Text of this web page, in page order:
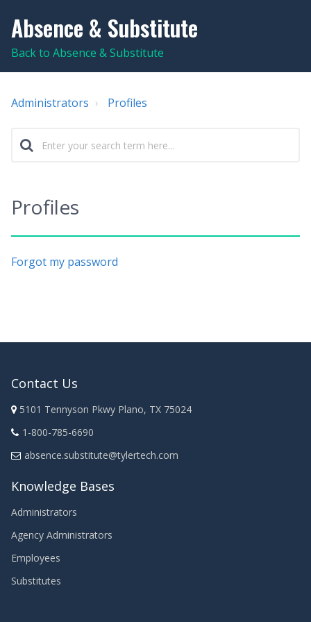
Absence & Substitute
Back to Absence & Substitute
Administrators Profiles
Profiles
Forgot my password
Contact Us
5101 Tennyson Pkwy Plano, TX 75024
1-800-785-6690
absence.substitute@tylertech.com
Knowledge Bases
Administrators
Agency Administrators
Employees
Substitutes